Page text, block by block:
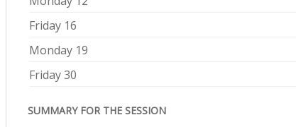
Friday 16
Monday 19
Friday 30
SUMMARY FOR THE SESSION